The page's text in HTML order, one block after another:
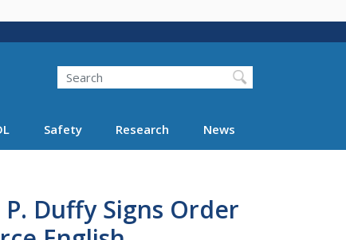
Search FMCSA
Search
Safety Research News
Duffy Signs Order